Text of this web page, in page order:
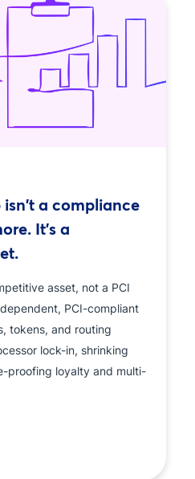
isn't a compliance
It's a
asset, not a PCI
PCI-compliant
tokens, and routing
lock-in, shrinking
proofing loyalty and multi-